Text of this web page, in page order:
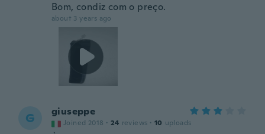
Bom, condiz com o preço.
about 3 years ago
G giuseppe
Joined 2018 · 24 reviews · 10 uploads